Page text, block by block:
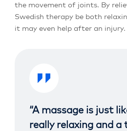
the movement of joints. By
Swedish therapy be both
it may even help after an injury.
“A massage is just
really relaxing and a